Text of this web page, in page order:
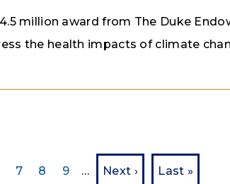
million award from The Duke
the health impacts of climate
Page
7 Page
8 Page
9 … Next page
Next › Last page
Last »